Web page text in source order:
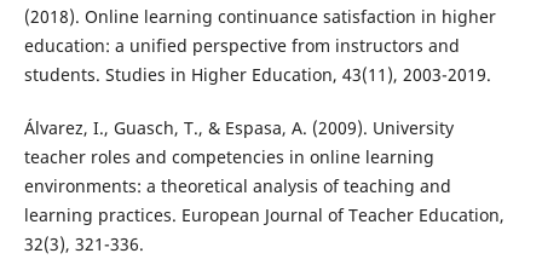
(2018). Online learning continuance satisfaction in higher
education: a unified perspective from instructors and
students. Studies in Higher Education, 43(11), 2003-2019.
Álvarez, I., Guasch, T., & Espasa, A. (2009). University
teacher roles and competencies in online learning
environments: a theoretical analysis of teaching and
learning practices. European Journal of Teacher Education,
32(3), 321-336.